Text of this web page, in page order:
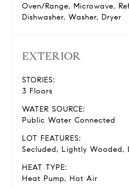
Oven/Range, Microwave,
Dishwasher, Washer, Dryer
EXTERIOR
STORIES:
3 Floors
WATER SOURCE:
Public Water Connected
LOT FEATURES:
Secluded, Lightly Wooded,
HEAT TYPE:
Heat Pump, Hot Air